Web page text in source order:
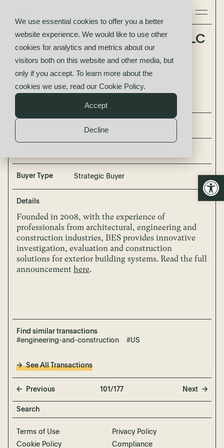
We use essential cookies to offer you a better
website experience. We would like to use other
cookies for analytics and metrics about our
visitors both on this website and other media, but
only if you accept. To learn more about the
cookies we use, read our Cookie Policy.
Accept
Decline
Building Exterior Solutions LLC
(BES)
acquired by
Terracon Consultants, Inc.
Terracon Consultants, Inc.
Buyer Type Strategic Buyer
Details
Founded in 2008, with the experience of
professionals from architectural, engineering and
construction industries, BES provides innovative
investigation, evaluation and construction
solutions for exterior building systems. Read the full
announcement here.
Find similar transactions
#engineering-and-construction
#US
See All Transactions
Previous 101/177 Next
Terms of Use
Privacy Policy
Cookie Policy
Compliance